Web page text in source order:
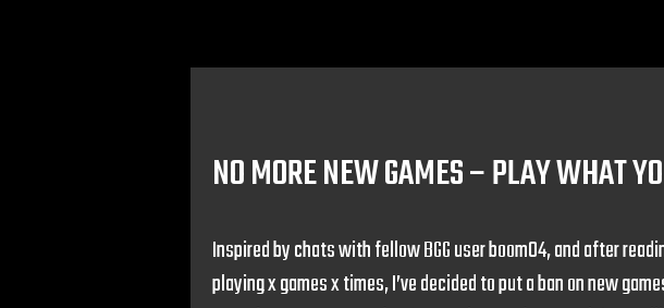
NO MORE NEW GAMES – PLAY WHAT
Inspired by chats with fellow BGG user boom04, and after
playing x games x times, I’ve decided to put a ban on new